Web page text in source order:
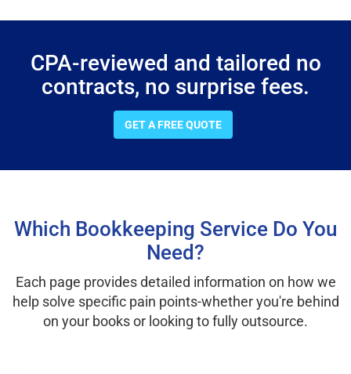
CPA-reviewed and tailored no
contracts, no surprise fees.
GET A FREE QUOTE
Which Bookkeeping Service Do You
Need?
Each page provides detailed information on how we
help solve specific pain points-whether you're behind
on your books or looking to fully outsource.